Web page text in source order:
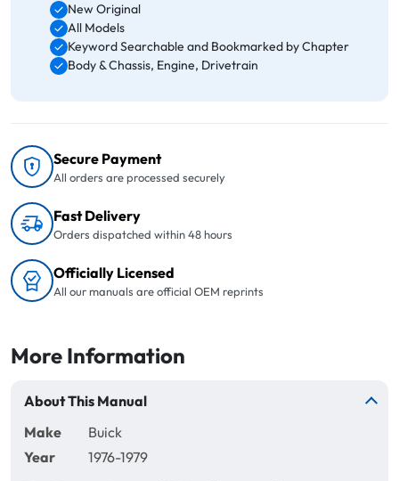
New Original
All Models
Keyword Searchable and Bookmarked by Chapter
Body & Chassis, Engine, Drivetrain
Secure Payment
All orders are processed securely
Fast Delivery
Orders dispatched within 48 hours
Officially Licensed
All our manuals are official OEM reprints
More Information
About This Manual
Make
Buick
Year
1976-1979